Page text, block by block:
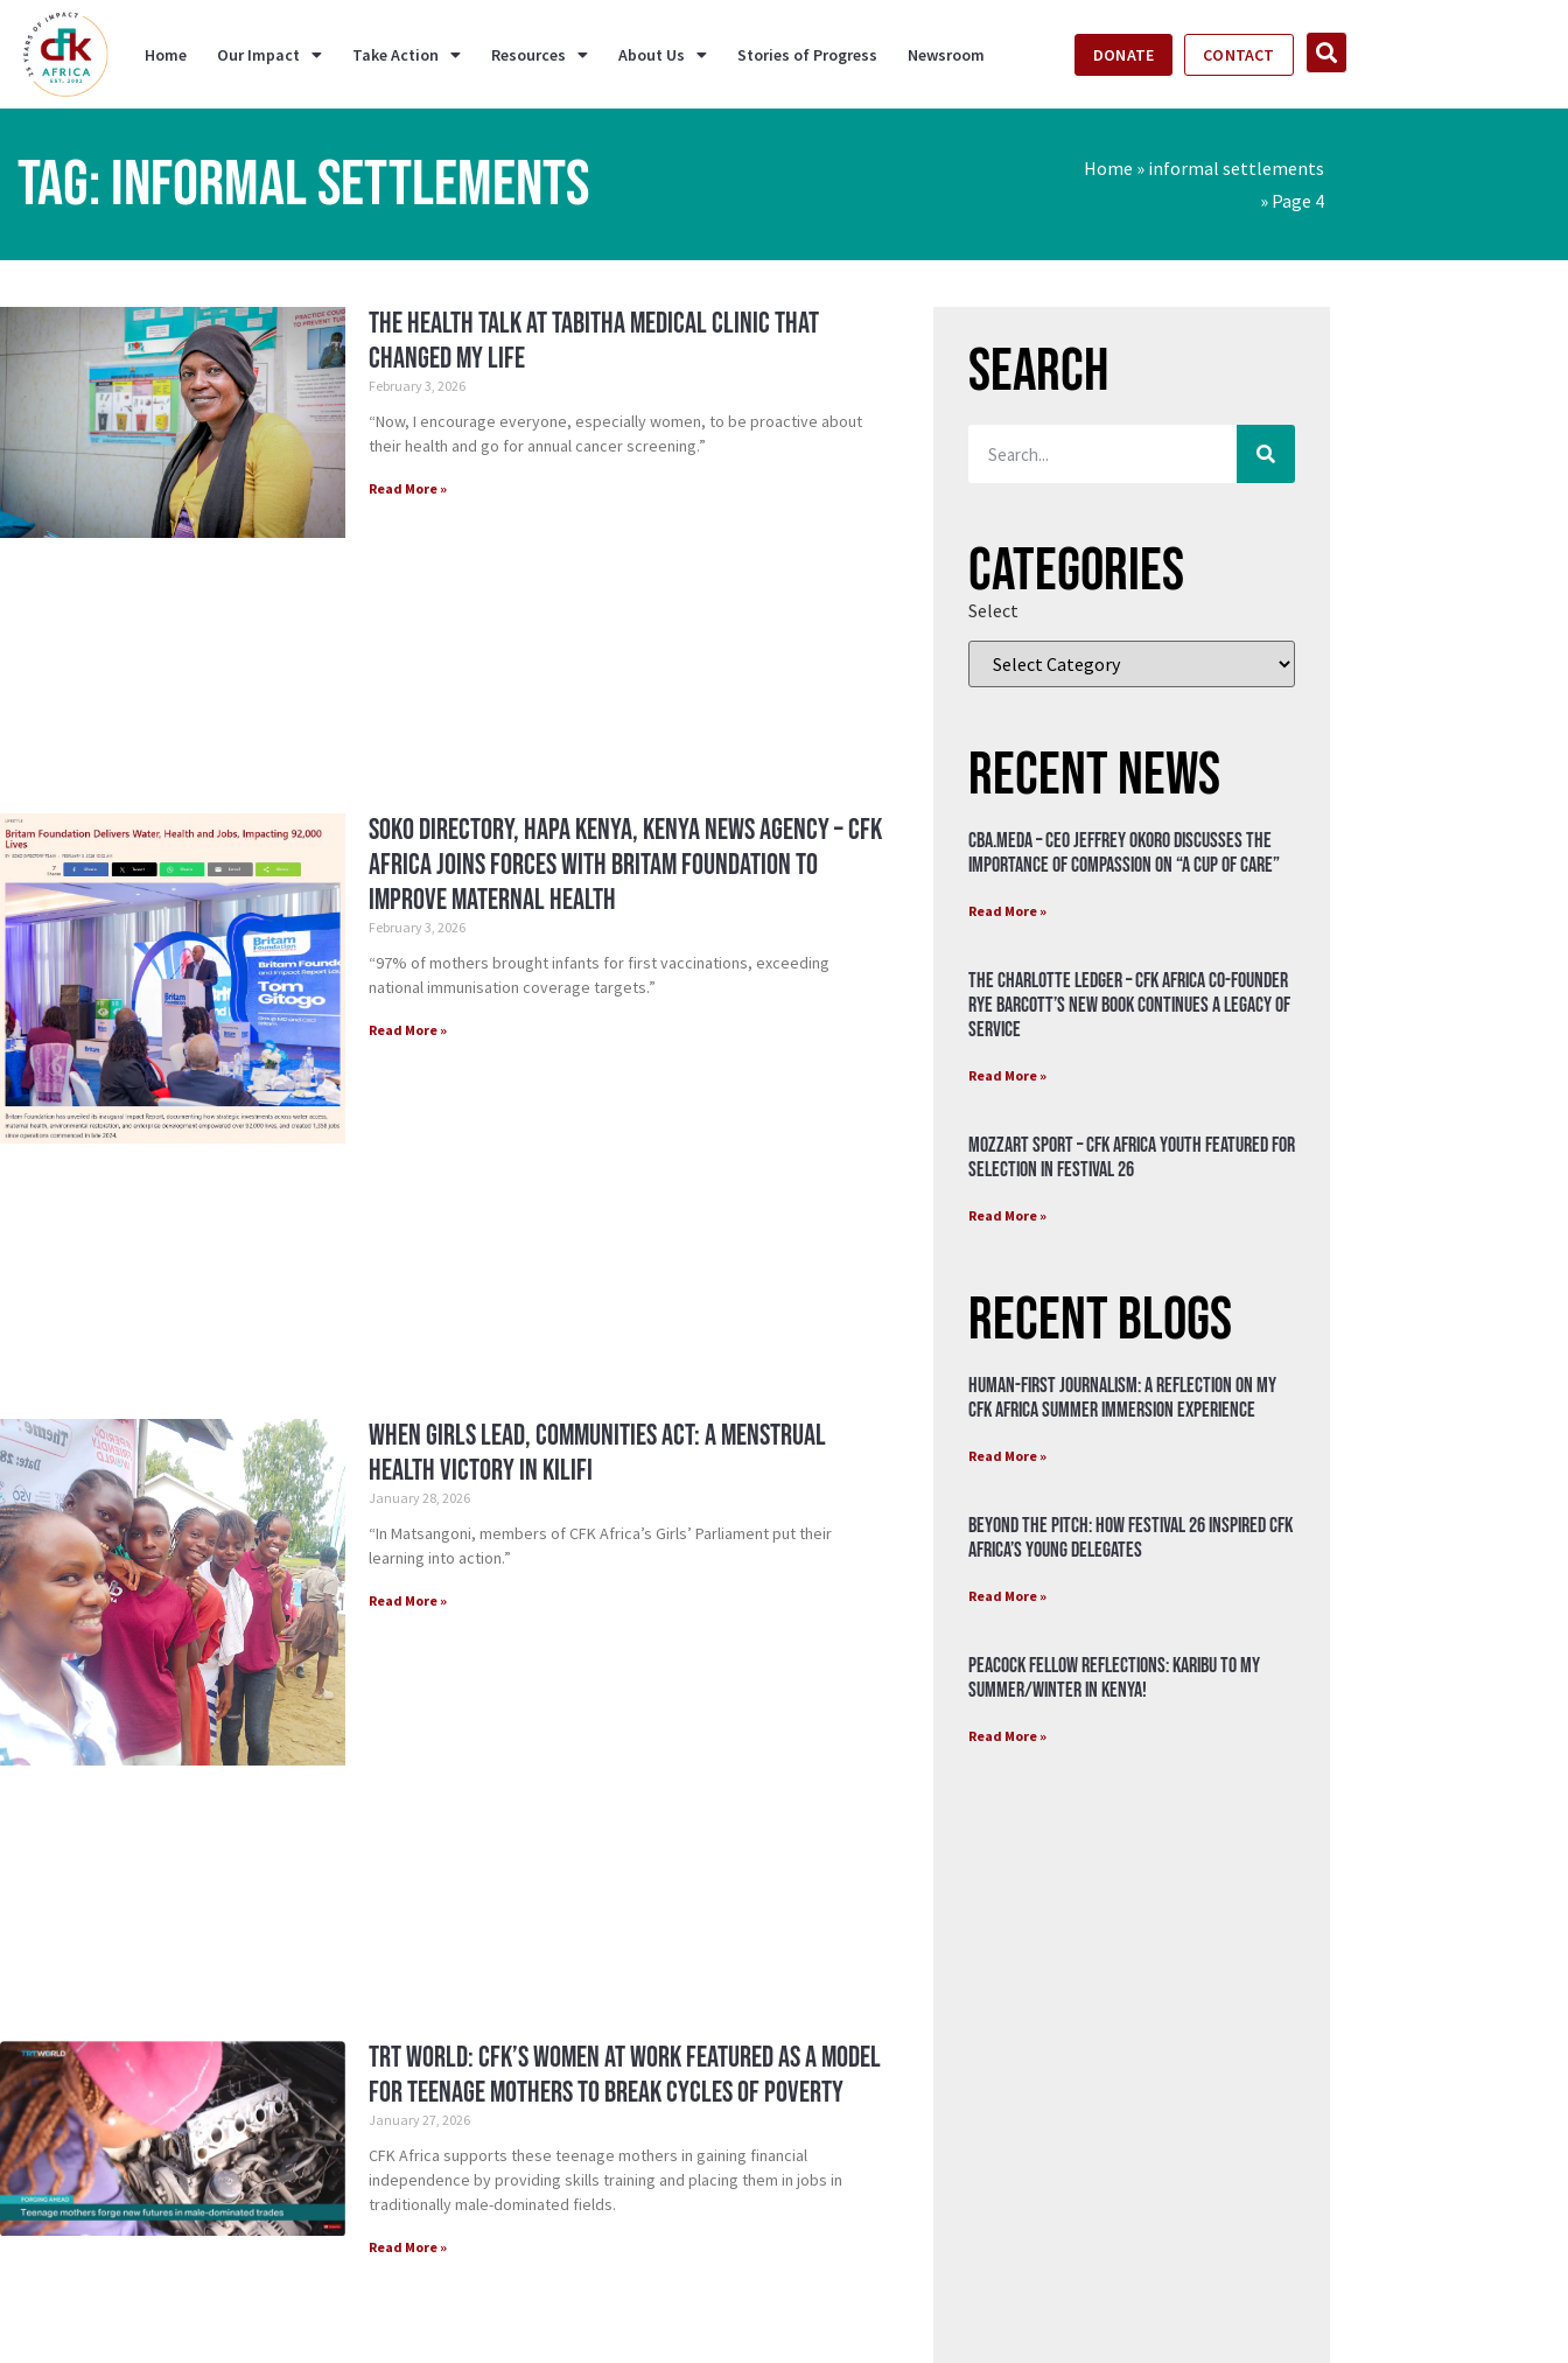
Home Our Impact Take Action Resources About Us Stories of Progress Newsroom DONATE CONTACT
TAG: INFORMAL SETTLEMENTS Home » informal settlements
» Page 4
The Health Talk at Tabitha Medical Clinic That
Changed My Life
February 3, 2026
“Now, I encourage everyone, especially women, to be proactive about
their health and go for annual cancer screening.”
Read More »
Soko Directory, Hapa Kenya, Kenya News Agency – CFK
Africa Joins Forces with Britam Foundation to
Improve Maternal Health
February 3, 2026
“97% of mothers brought infants for first vaccinations, exceeding
national immunisation coverage targets.”
Read More »
When Girls Lead, Communities Act: A Menstrual
Health Victory in Kilifi
January 28, 2026
“In Matsangoni, members of CFK Africa’s Girls’ Parliament put their
learning into action.”
Read More »
TRT World: CFK’s Women at Work Featured as a Model
for Teenage Mothers to Break Cycles of Poverty
January 27, 2026
CFK Africa supports these teenage mothers in gaining financial
independence by providing skills training and placing them in jobs in
traditionally male-dominated fields.
Read More »
Search
Categories
Select
Recent News
CBA.meda – CEO Jeffrey Okoro discusses the
importance of compassion on “A Cup of Care”
Read More »
The Charlotte Ledger – CFK Africa Co-Founder
Rye Barcott’s New Book Continues a Legacy of
Service
Read More »
Mozzart Sport – CFK Africa Youth Featured for
Selection in Festival 26
Read More »
Recent Blogs
Human-First Journalism: A Reflection on My
CFK Africa Summer Immersion Experience
Read More »
Beyond the Pitch: How Festival 26 Inspired CFK
Africa’s Young Delegates
Read More »
Peacock Fellow Reflections: Karibu to my
Summer/Winter in Kenya!
Read More »